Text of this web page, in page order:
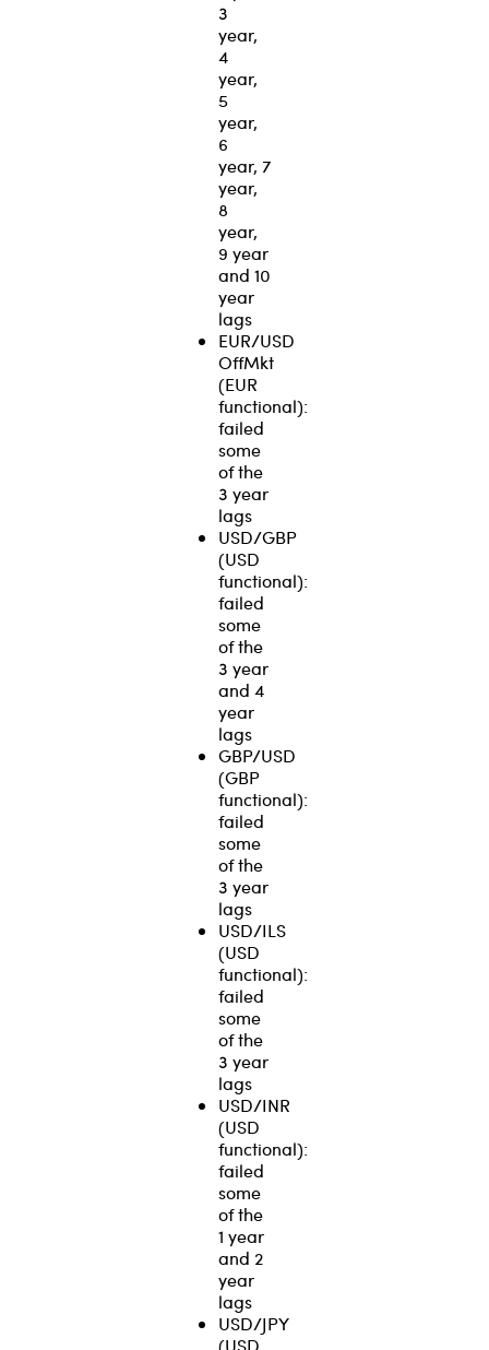
3
year,
4
year,
5
year,
6
year, 7
year,
8
year,
9 year
and 10
year
lags
EUR/USD
OffMkt
(EUR
functional):
failed
some
of the
3 year
lags
USD/GBP
(USD
functional):
failed
some
of the
3 year
and 4
year
lags
GBP/USD
(GBP
functional):
failed
some
of the
3 year
lags
USD/ILS
(USD
functional):
failed
some
of the
3 year
lags
USD/INR
(USD
functional):
failed
some
of the
1 year
and 2
year
lags
USD/JPY
(USD